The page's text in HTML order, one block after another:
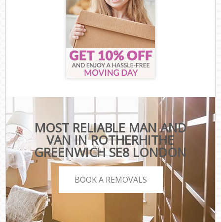
MOST RELIABLE MAN AND
VAN IN ROTHERHITHE
GREENWICH SE8 LONDON
BOOK A REMOVALS